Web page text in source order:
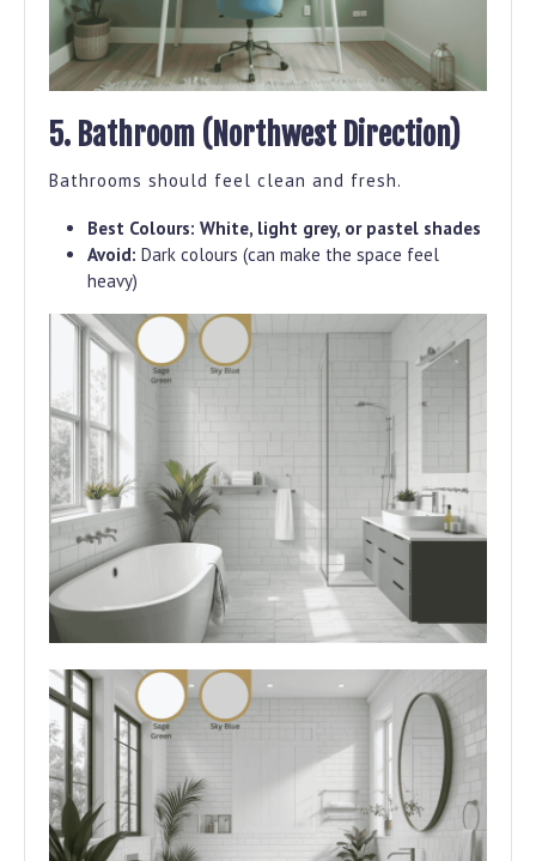
5. Bathroom (Northwest Direction)
Bathrooms should feel clean and fresh.
Best Colours: White, light grey, or pastel shades
Avoid: Dark colours (can make the space feel
heavy)